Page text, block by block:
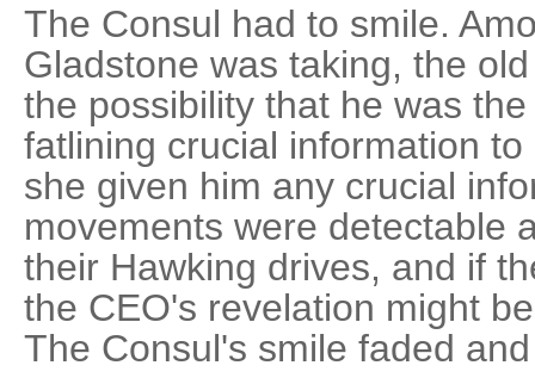
The Consul had to smile.
Gladstone was taking, the
the possibility that he was
fatlining crucial information
she given him any crucial
movements were detectable
their Hawking drives, and if
the CEO's revelation might
The Consul's smile faded